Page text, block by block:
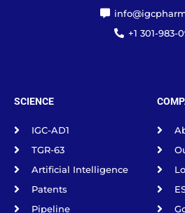
+1 301-983-
SCIENCE
IGC-AD1
TGR-63
Artificial Intelligence
Patents
Pipeline